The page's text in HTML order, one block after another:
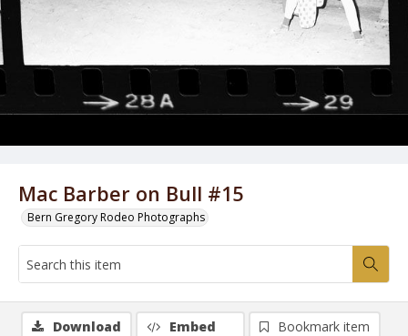
Mac Barber on Bull #15
Bern Gregory Rodeo Photographs
Download Embed
Bookmark item